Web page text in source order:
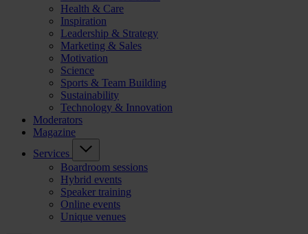
Health & Care
Inspiration
Leadership & Strategy
Marketing & Sales
Motivation
Science
Sports & Team Building
Sustainability
Technology & Innovation
Moderators
Magazine
Services
Boardroom sessions
Hybrid events
Speaker training
Online events
Unique venues